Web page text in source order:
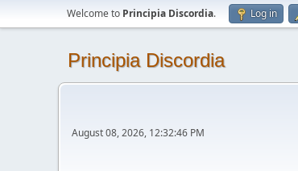
Welcome to Principia Discordia. Log in
Principia Discordia
August 08, 2026, 12:32:46 PM